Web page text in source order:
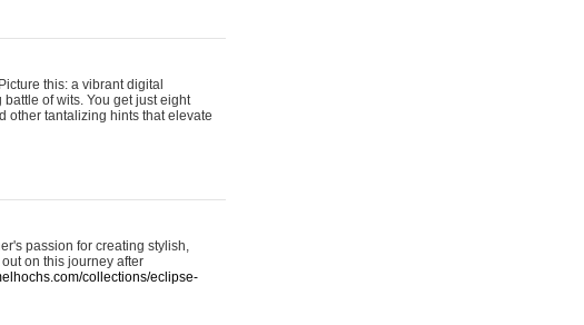
this: a vibrant digital
of wits. You get just eight
other tantalizing hints that elevate
passion for creating stylish,
on this journey after
collections/eclipse-